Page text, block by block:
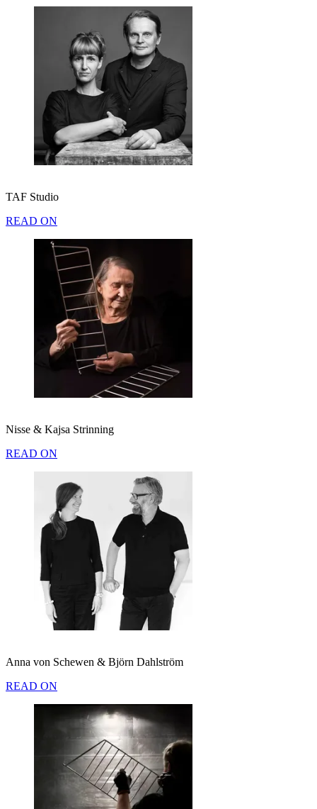
TAF Studio
READ ON
Nisse & Kajsa Strinning
READ ON
Anna von Schewen & Björn Dahlström
READ ON